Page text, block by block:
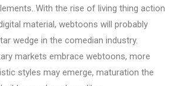
With the rise of living thing action
material, webtoons will probably
wedge in the comedian industry.
markets embrace webtoons, more
styles may emerge, maturation the